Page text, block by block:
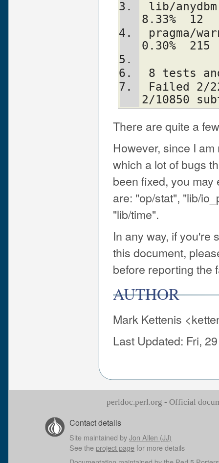
8.33%  12
0.30%  215
8 tests
2/10850
There are quite a
However, since I
which a lot of bugs
been fixed, you
are: "op/stat", "lib/
"lib/time".
In any way, if you're
this document,
before reporting the
AUTHOR
Mark Kettenis
Last Updated: Fri,
perldoc.perl.org - Official
Contact details
Site maintained byJon Allen (JJ)
See the project pagefor more details